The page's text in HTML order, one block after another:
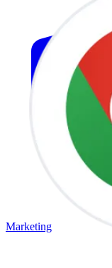
Marketing